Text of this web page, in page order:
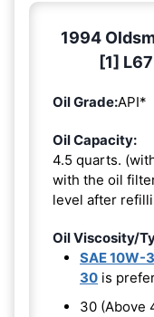
1994
[1]
Oil Grade:API*
Oil Capacity:
4.5 quarts.
with the oil
level after
Oil Viscosity/
SAE 10W-
30 is
30 (Above